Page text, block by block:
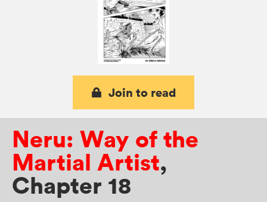
Join to read
Neru: Way of the
Martial Artist,
Chapter 18